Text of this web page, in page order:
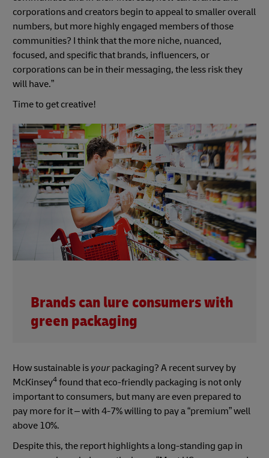
corporations and creators begin to appeal to smaller overall
numbers, but more highly engaged members of those
communities? I think that the more niche, nuanced,
focused, and specific that brands, influencers, or
corporations can be in their messaging, the less risk they
will have.”
Time to get creative!
Brands can lure consumers with
green packaging
How sustainable is yourpackaging? A recent survey by
McKinsey4 found that eco-friendly packaging is not only
important to consumers, but many are even prepared to
pay more for it – with 4-7% willing to pay a “premium” well
above 10%.
Despite this, the report highlights a long-standing gap in